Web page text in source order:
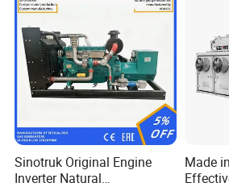
Our engines including:
SN Models
2 6CT8.3,L8.9, L9.3, L9.5 , ISLe8.9, QSL
Sinotruk Original Engine
Inverter Natural
Made